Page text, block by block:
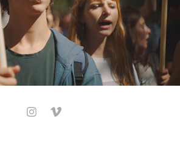
END FOSSIL: OCCUPY